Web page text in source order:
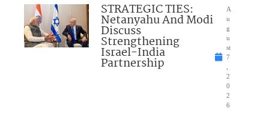
STRATEGIC TIES:
Netanyahu And Modi
Discuss
Strengthening
Israel-India
Partnership
A
u
g
u
st
7
2
0
2
6